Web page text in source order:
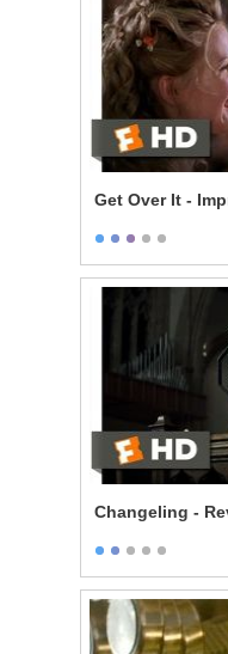
Get Over It -
Changeling -